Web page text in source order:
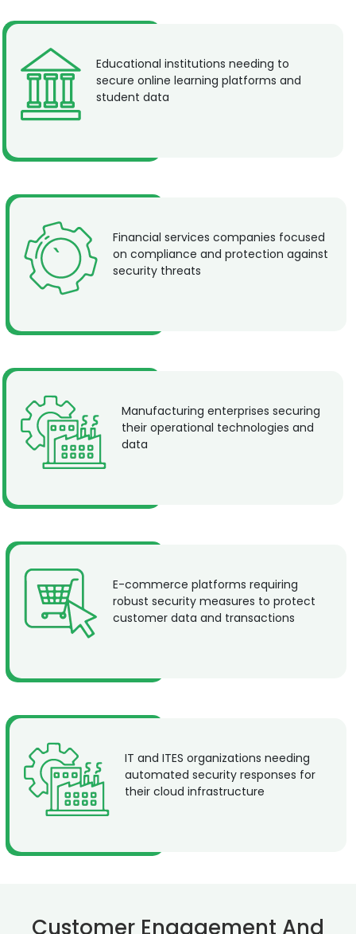
Educational institutions needing to
secure online learning platforms and
student data
Financial services companies focused
on compliance and protection against
security threats
Manufacturing enterprises securing
their operational technologies and
data
E-commerce platforms requiring
robust security measures to protect
customer data and transactions
IT and ITES organizations needing
automated security responses for
their cloud infrastructure
Customer Engagement And